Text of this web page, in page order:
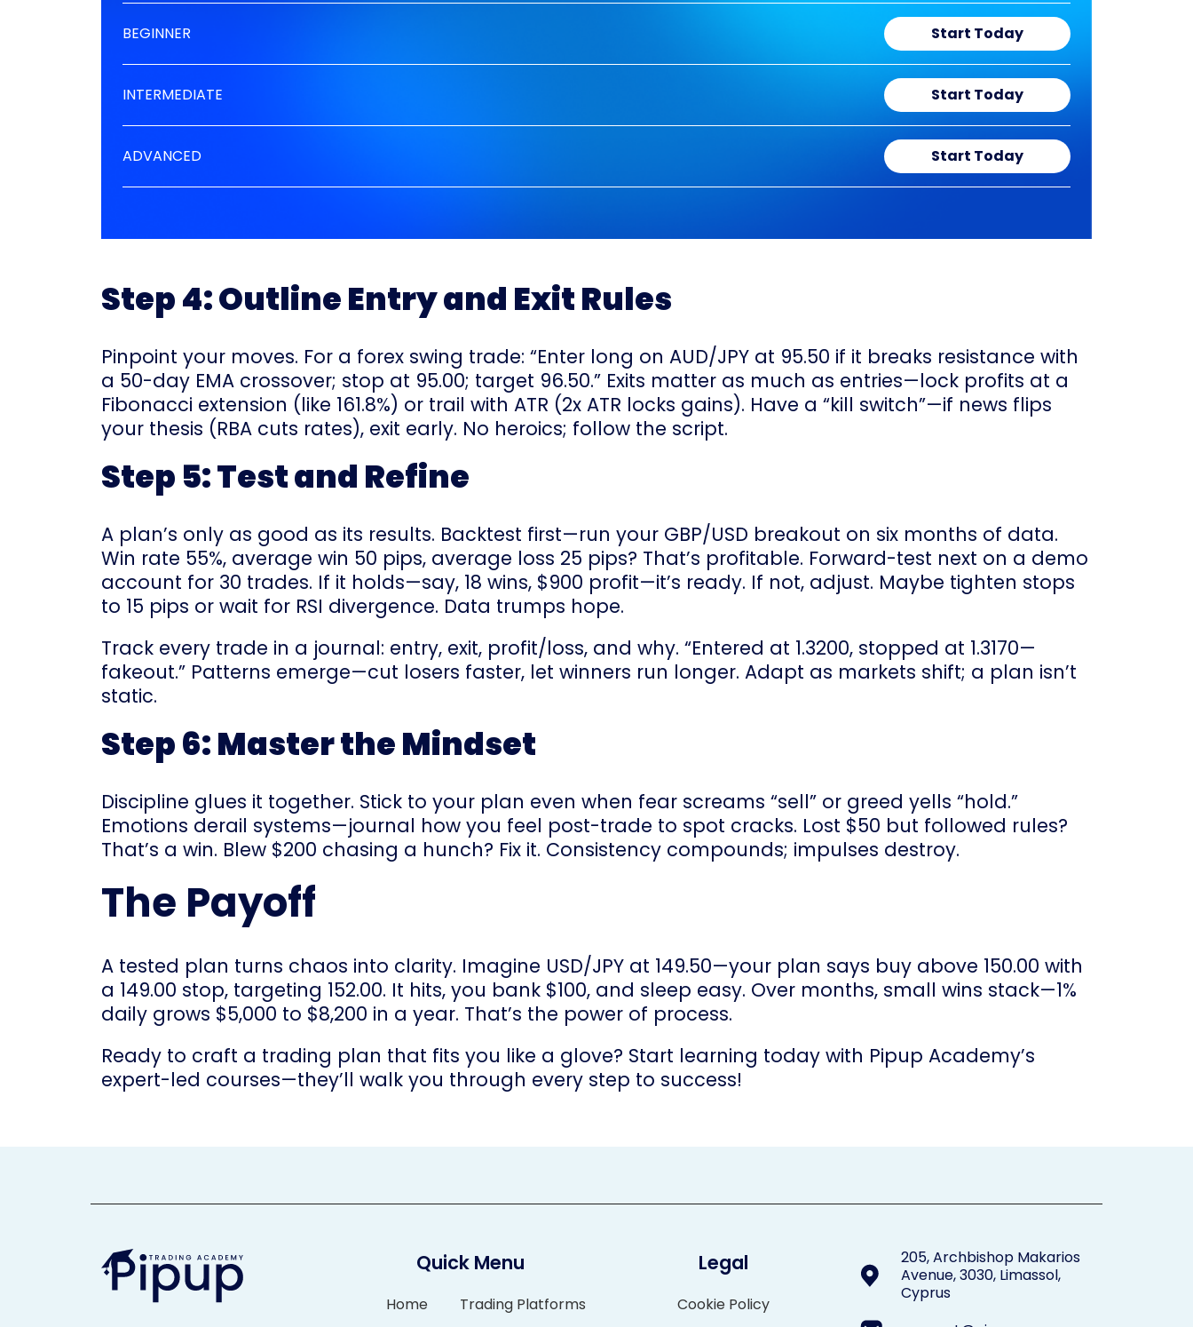
BEGINNER Start Today
INTERMEDIATE Start Today
ADVANCED Start Today
Step 4: Outline Entry and Exit Rules
Pinpoint your moves. For a forex swing trade: “Enter long on AUD/JPY at 95.50 if it breaks resistance with
a 50-day EMA crossover; stop at 95.00; target 96.50.” Exits matter as much as entries—lock profits at a
Fibonacci extension (like 161.8%) or trail with ATR (2x ATR locks gains). Have a “kill switch”—if news flips
your thesis (RBA cuts rates), exit early. No heroics; follow the script.
Step 5: Test and Refine
A plan’s only as good as its results. Backtest first—run your GBP/USD breakout on six months of data.
Win rate 55%, average win 50 pips, average loss 25 pips? That’s profitable. Forward-test next on a demo
account for 30 trades. If it holds—say, 18 wins, $900 profit—it’s ready. If not, adjust. Maybe tighten stops
to 15 pips or wait for RSI divergence. Data trumps hope.
Track every trade in a journal: entry, exit, profit/loss, and why. “Entered at 1.3200, stopped at 1.3170—
fakeout.” Patterns emerge—cut losers faster, let winners run longer. Adapt as markets shift; a plan isn’t
static.
Step 6: Master the Mindset
Discipline glues it together. Stick to your plan even when fear screams “sell” or greed yells “hold.”
Emotions derail systems—journal how you feel post-trade to spot cracks. Lost $50 but followed rules?
That’s a win. Blew $200 chasing a hunch? Fix it. Consistency compounds; impulses destroy.
The Payoff
A tested plan turns chaos into clarity. Imagine USD/JPY at 149.50—your plan says buy above 150.00 with
a 149.00 stop, targeting 152.00. It hits, you bank $100, and sleep easy. Over months, small wins stack—1%
daily grows $5,000 to $8,200 in a year. That’s the power of process.
Ready to craft a trading plan that fits you like a glove? Start learning today with Pipup Academy’s
expert-led courses—they’ll walk you through every step to success!
Quick Menu
Home
Trading Platforms
Legal
Cookie Policy
205, Archbishop Makarios
Avenue, 3030, Limassol,
Cyprus